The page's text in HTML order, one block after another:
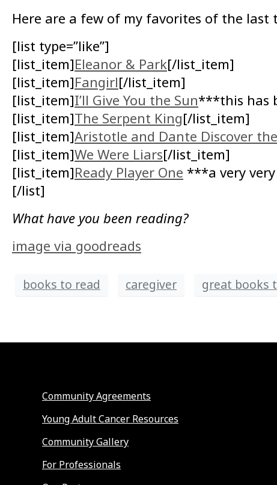
Here are a few of my favorites of the last
[list type=”like”]
[list_item]Eleanor & Park[/list_item]
[list_item]Fangirl[/list_item]
[list_item]I’ll Give You the Sun***this has
[list_item]The Serpent King[/list_item]
[list_item]Aristotle and Dante Discover
[list_item]We Were Liars[/list_item]
[list_item]Ready Player One ***a very
[/list]
What have you been reading?
image via goodreads
books to read caregiver great books
Community Agreements
Young Adult Cancer Resources
Community Gallery
For Professionals